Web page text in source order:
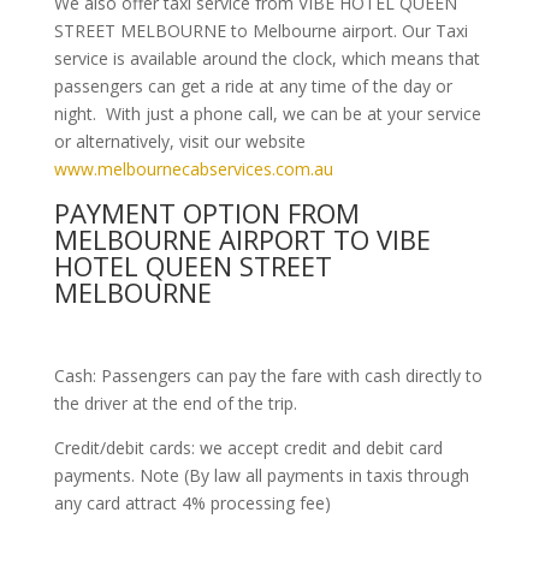
STREET MELBOURNE to Melbourne airport. Our Taxi
service is available around the clock, which means that
passengers can get a ride at any time of the day or
night. With just a phone call, we can be at your service
or alternatively, visit our website
www.melbournecabservices.com.au
PAYMENT OPTION FROM
MELBOURNE AIRPORT TO VIBE
HOTEL QUEEN STREET
MELBOURNE
Cash: Passengers can pay the fare with cash directly to
the driver at the end of the trip.
Credit/debit cards: we accept credit and debit card
payments. Note (By law all payments in taxis through
any card attract 4% processing fee)